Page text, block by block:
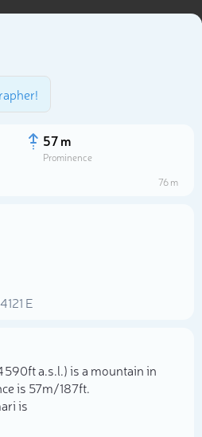
57 m
Prominence
76 m
E
a.s.l.) is a mountain in
is 57m/187ft.
is